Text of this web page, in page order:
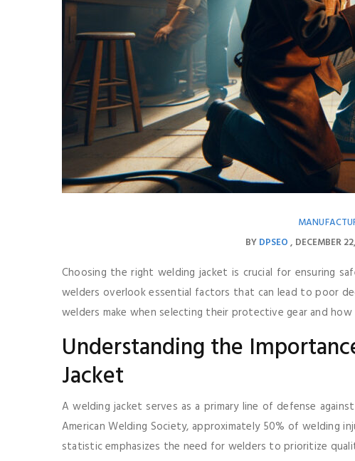
BYDPSEO DECEMBER
Choosing the right welding jacket is crucial for ensuring
welders overlook essential factors that can lead to poor
welders make when selecting their protective gear and
Understanding the
Jacket
A welding jacket serves as a primary line of defense
American Welding Society, approximately 50% of welding
statistic emphasizes the need for welders to prioritize